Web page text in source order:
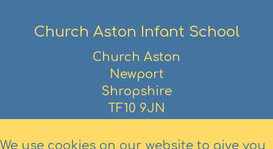
We use cookies on our website to give you
Church Aston Infant School
Church Aston
Newport
Shropshire
TF10 9JN